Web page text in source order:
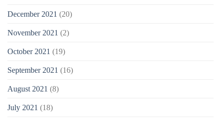
December 2021 (20)
November 2021 (2)
October 2021 (19)
September 2021 (16)
August 2021 (8)
July 2021 (18)